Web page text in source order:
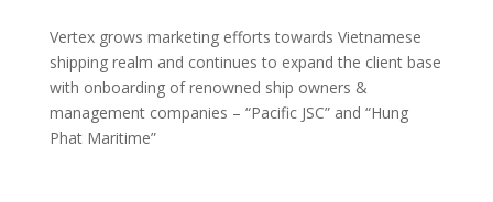
Vertex grows marketing efforts towards Vietnamese
shipping realm and continues to expand the client base
with onboarding of renowned ship owners &
management companies – “Pacific JSC” and “Hung
Phat Maritime”